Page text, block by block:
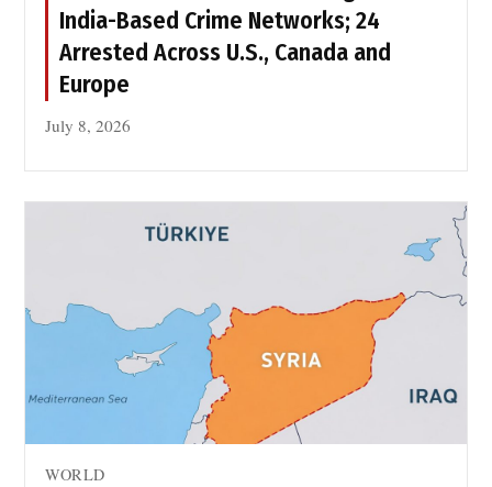
y
r
s
India-Based Crime Networks; 24
Arrested Across U.S., Canada and
Europe
July 8, 2026
WORLD